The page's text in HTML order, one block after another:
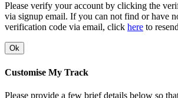
Please verify your account by clicking the
via signup email. If you can not find or have
verification code via email, click here to
Ok
Customise My Track
Please provide a few brief details below so